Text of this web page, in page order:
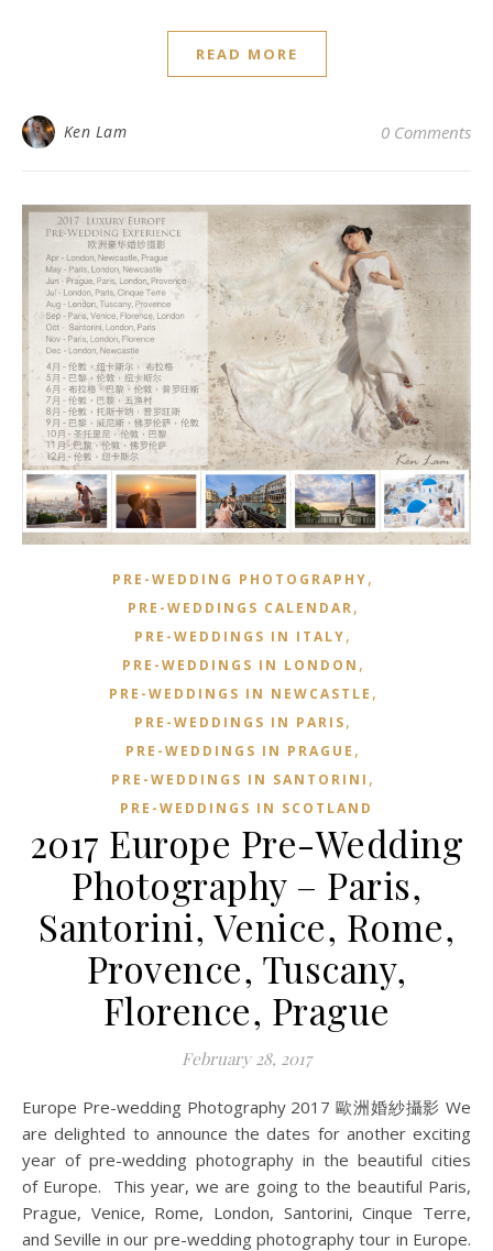
READ MORE
Ken Lam 0 Comments
PRE-WEDDING PHOTOGRAPHY,
PRE-WEDDINGS CALENDAR,
PRE-WEDDINGS IN ITALY,
PRE-WEDDINGS IN LONDON ,
PRE-WEDDINGS IN NEWCASTLE ,
PRE-WEDDINGS IN PARIS,
PRE-WEDDINGS IN PRAGUE ,
PRE-WEDDINGS IN SANTORINI ,
PRE-WEDDINGS IN SCOTLAND
2017 Europe Pre-Wedding
Photography – Paris,
Santorini, Venice, Rome,
Provence, Tuscany,
Florence, Prague
February 28, 2017
Europe Pre-wedding Photography 2017 歐洲婚紗攝影 We
are delighted to announce the dates for another exciting
year of pre-wedding photography in the beautiful cities
of Europe. This year, we are going to the beautiful Paris,
Prague, Venice, Rome, London, Santorini, Cinque Terre,
and Seville in our pre-wedding photography tour in Europe.